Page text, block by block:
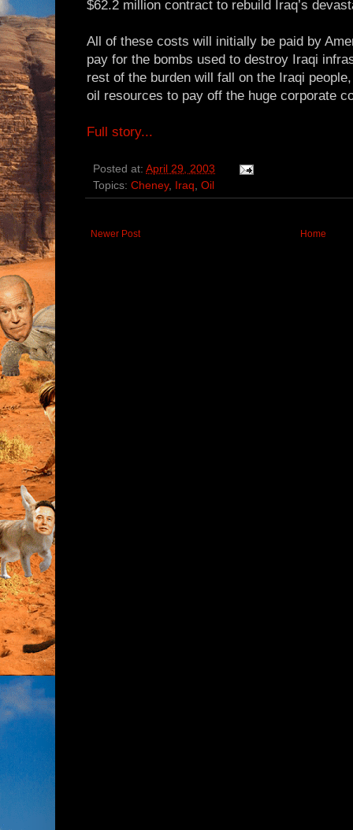
$62.2 million contract to rebuild Iraq’s
All of these costs will initially be paid by
pay for the bombs used to destroy Iraqi
rest of the burden will fall on the Iraqi
oil resources to pay off the huge corporate
Full story...
Posted at: April 29, 2003
Topics: Cheney, Iraq, Oil
Newer Post Home